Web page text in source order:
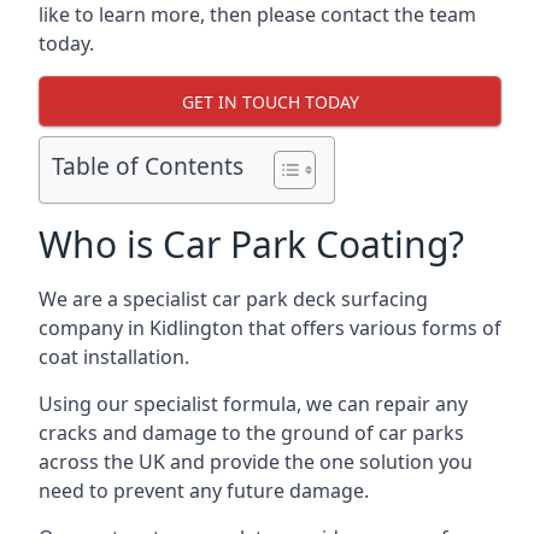
like to learn more, then please contact the team
today.
GET IN TOUCH TODAY
Table of Contents
Who is Car Park Coating?
We are a specialist car park deck surfacing
company in Kidlington that offers various forms of
coat installation.
Using our specialist formula, we can repair any
cracks and damage to the ground of car parks
across the UK and provide the one solution you
need to prevent any future damage.